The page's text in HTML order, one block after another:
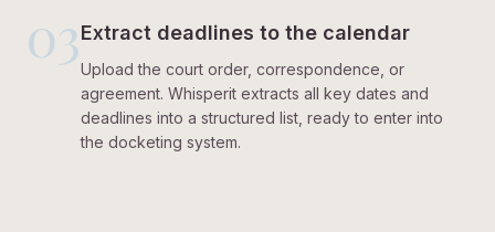
03Extract deadlines to the calendar
Upload the court order, correspondence, or
agreement. Whisperit extracts all key dates and
deadlines into a structured list, ready to enter into
the docketing system.